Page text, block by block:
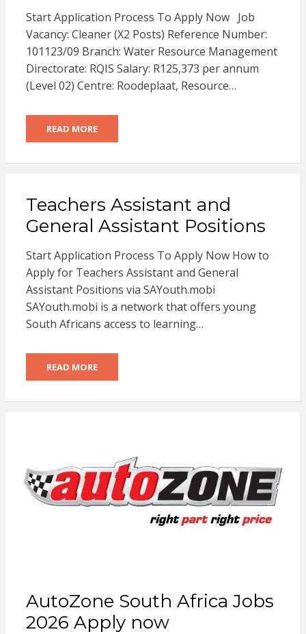
Start Application Process To Apply Now Job
Vacancy: Cleaner (X2 Posts) Reference Number:
101123/09 Branch: Water Resource Management
Directorate: RQIS Salary: R125,373 per annum
(Level 02) Centre: Roodeplaat, Resource…
READ MORE
Teachers Assistant and
General Assistant Positions
Start Application Process To Apply Now How to
Apply for Teachers Assistant and General
Assistant Positions via SAYouth.mobi
SAYouth.mobi is a network that offers young
South Africans access to learning…
READ MORE
AutoZone South Africa Jobs
2026 Apply now